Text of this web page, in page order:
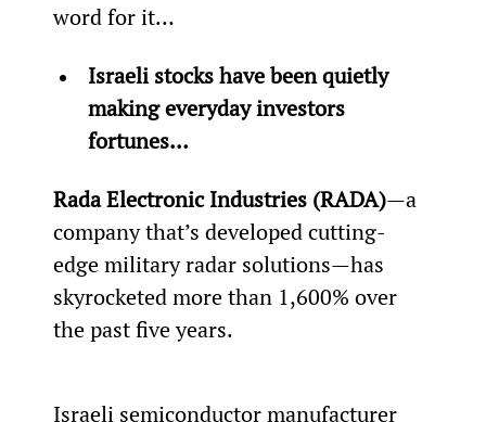
word for it…
Israeli stocks have been quietly
making everyday investors
fortunes…
Rada Electronic Industries (RADA)—a
company that’s developed cutting-
edge military radar solutions—has
skyrocketed more than 1,600% over
the past five years.
Israeli semiconductor manufacturer